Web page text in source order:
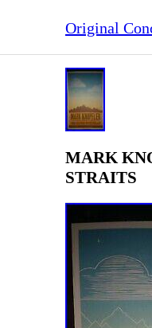
Original
MARK
STRAITS